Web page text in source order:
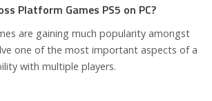
Platform Games PS5 on PC?
are gaining much popularity amongst
one of the most important aspects of a
with multiple players.